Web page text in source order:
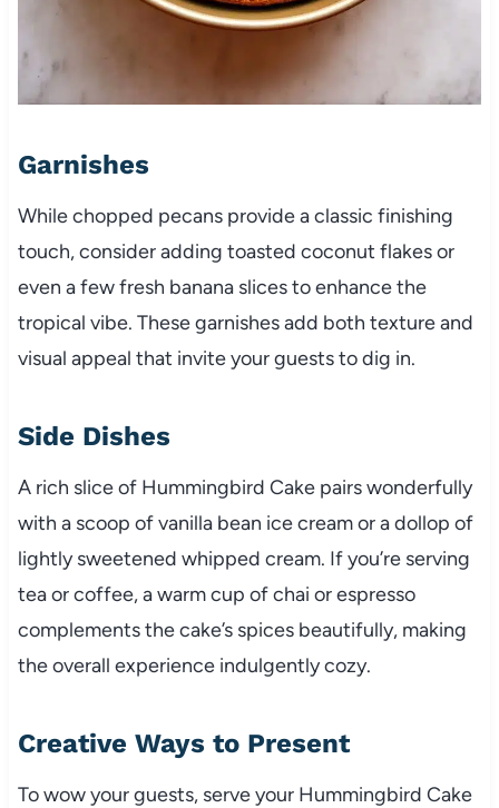
Garnishes
While chopped pecans provide a classic finishing
touch, consider adding toasted coconut flakes or
even a few fresh banana slices to enhance the
tropical vibe. These garnishes add both texture and
visual appeal that invite your guests to dig in.
Side Dishes
A rich slice of Hummingbird Cake pairs wonderfully
with a scoop of vanilla bean ice cream or a dollop of
lightly sweetened whipped cream. If you’re serving
tea or coffee, a warm cup of chai or espresso
complements the cake’s spices beautifully, making
the overall experience indulgently cozy.
Creative Ways to Present
To wow your guests, serve your Hummingbird Cake